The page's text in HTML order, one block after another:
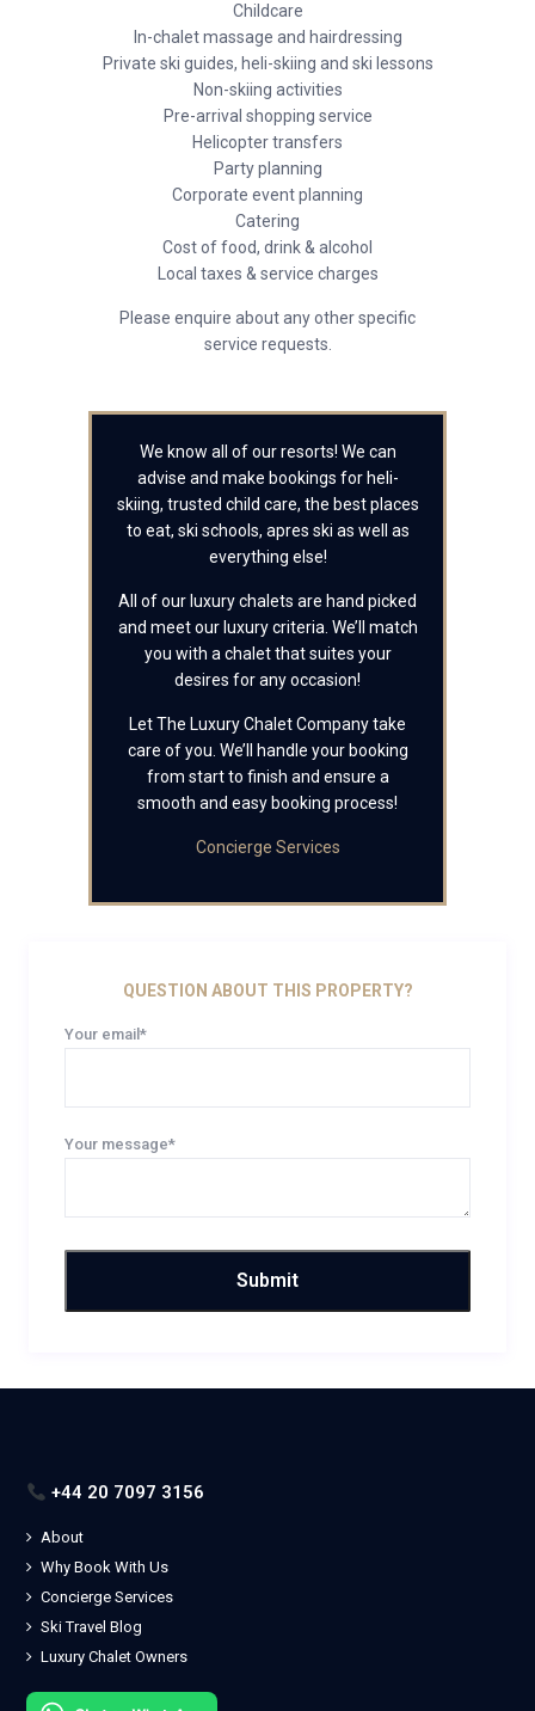
Childcare
In-chalet massage and hairdressing
Private ski guides, heli-skiing and ski lessons
Non-skiing activities
Pre-arrival shopping service
Helicopter transfers
Party planning
Corporate event planning
Catering
Cost of food, drink & alcohol
Local taxes & service charges
Please enquire about any other specific
service requests.
We know all of our resorts! We can
advise and make bookings for heli-
skiing, trusted child care, the best places
to eat, ski schools, apres ski as well as
everything else!
All of our luxury chalets are hand picked
and meet our luxury criteria. We’ll match
you with a chalet that suites your
desires for any occasion!
Let The Luxury Chalet Company take
care of you. We’ll handle your booking
from start to finish and ensure a
smooth and easy booking process!
Concierge Services
QUESTION ABOUT THIS PROPERTY?
Your email*
Your message*
+44 20 7097 3156
About
Why Book With Us
Concierge Services
Ski Travel Blog
Luxury Chalet Owners